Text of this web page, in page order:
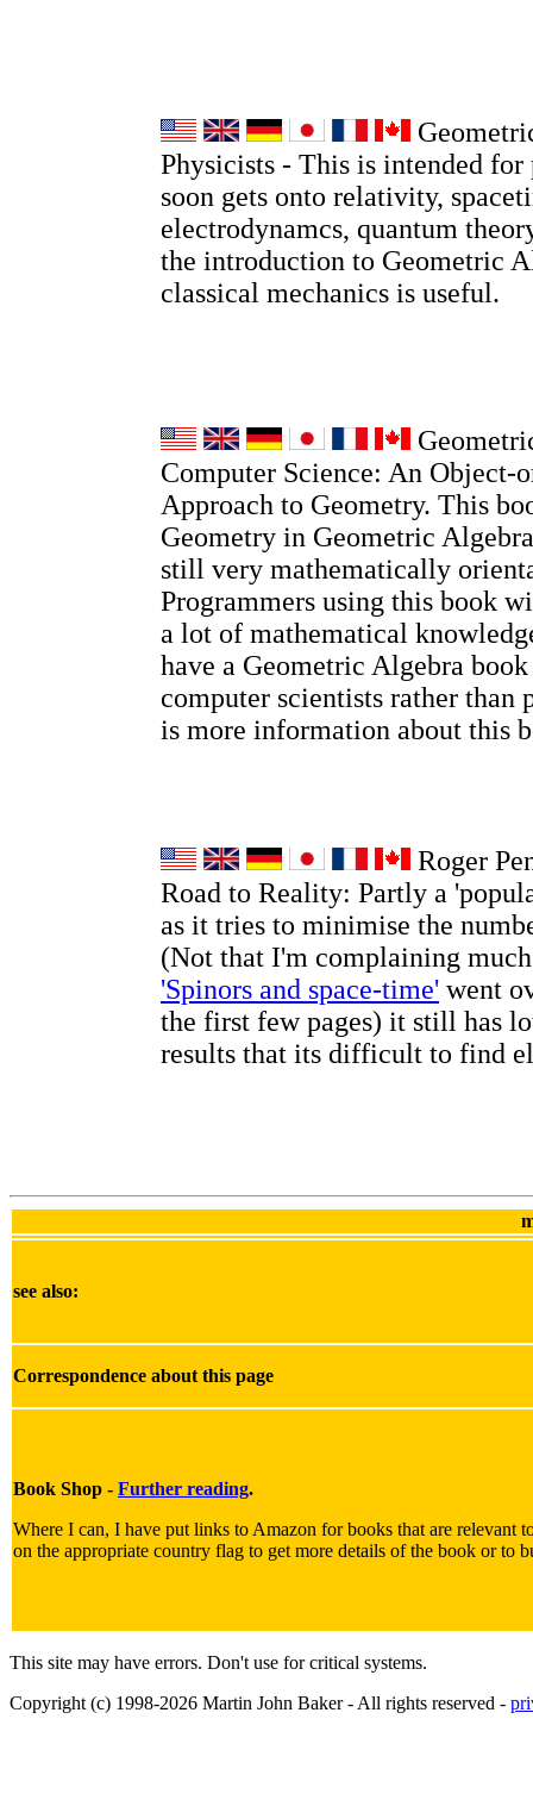
Physicists - This is intended for
soon gets onto relativity,
electrodynamcs, quantum
the introduction to Geometric
classical mechanics is useful.
Computer Science: An Object-
Approach to Geometry. This
Geometry in Geometric
still very mathematically
Programmers using this book
a lot of mathematical
have a Geometric Algebra
computer scientists rather than
is more information about this
Roger
Road to Reality: Partly a
as it tries to minimise the
(Not that I'm complaining
'Spinors and space-time' went
the first few pages) it still has
results that its difficult to find
see also:
Correspondence about this page
Book Shop - Further reading.
Where I can, I have put links to Amazon for books that are relevant
on the appropriate country flag to get more details of the book or to
This site may have errors. Don't use for critical systems.
Copyright (c) 1998-2026 Martin John Baker - All rights reserved -